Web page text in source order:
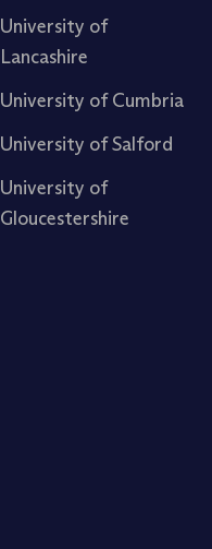
University of
Lancashire
University of Cumbria
University of Salford
University of
Gloucestershire